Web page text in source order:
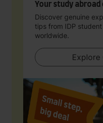
Your study
Discover genuine
tips from IDP
worldwide.